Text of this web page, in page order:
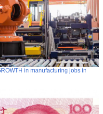
in manufacturing jobs in